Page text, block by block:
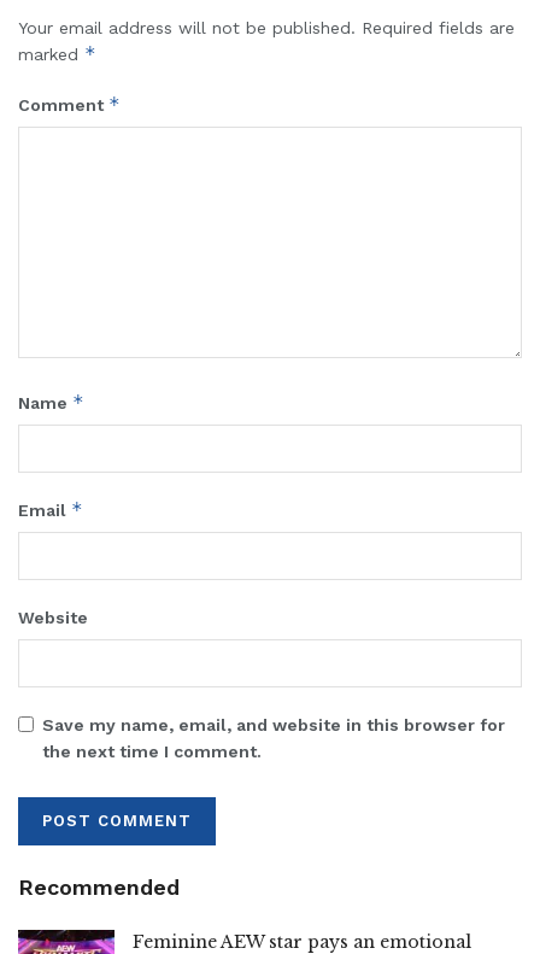
Your email address will not be published. Required fields are
marked *
Comment *
Name *
Email *
Website
Save my name, email, and website in this browser for
the next time I comment.
Recommended
Feminine AEW star pays an emotional